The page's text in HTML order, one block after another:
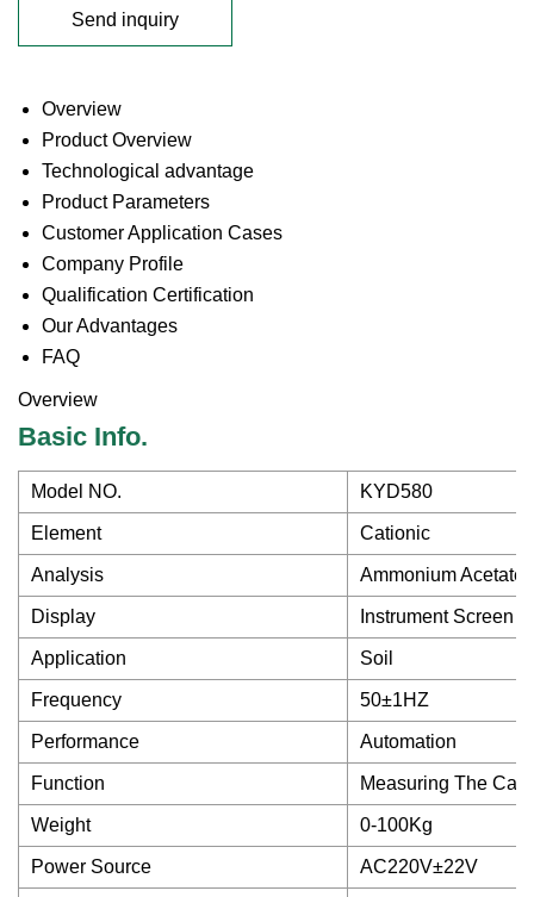
Send inquiry
Overview
Product Overview
Technological advantage
Product Parameters
Customer Application Cases
Company Profile
Qualification Certification
Our Advantages
FAQ
Overview
Basic Info.
Model NO. KYD580
Element Cationic
Analysis Ammonium Acetate
Display Instrument Screen
Application Soil
Frequency 50±1HZ
Performance Automation
Function Measuring The
Weight 0-100Kg
Power Source AC220V±22V